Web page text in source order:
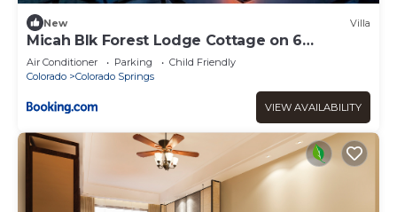
New Villa
Micah Blk Forest Lodge Cottage on 6
Wooded Acres
Air Conditioner Parking
Child Friendly
Colorado
Colorado Springs
VIEW AVAILABILITY